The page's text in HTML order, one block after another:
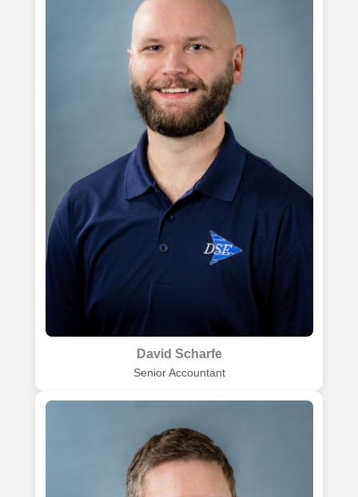
David Scharfe
Senior Accountant